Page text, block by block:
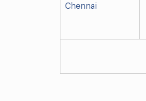
Chennai